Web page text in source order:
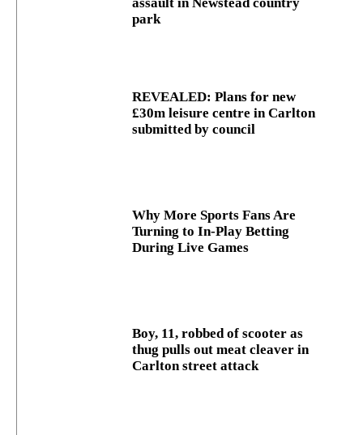
park
REVEALED: Plans for new
£30m leisure centre in Carlton
submitted by council
Why More Sports Fans Are
Turning to In-Play Betting
During Live Games
Boy, 11, robbed of scooter as
thug pulls out meat cleaver in
Carlton street attack